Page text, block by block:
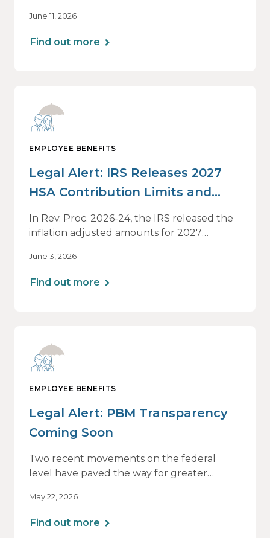
and What Best-in-Class Data Reveals, a live
webinar designed for HR, finance and
June 11, 2026
Find out more
EMPLOYEE BENEFITS
Legal Alert: IRS Releases 2027
HSA Contribution Limits and
Other Limits
In Rev. Proc. 2026-24, the IRS released the
inflation adjusted amounts for 2027
and high deductible health plans (HDHPs).
The table below summarizes those
June 3, 2026
Find out more
EMPLOYEE BENEFITS
Legal Alert: PBM Transparency
Coming Soon
Two recent movements on the federal
level have paved the way for greater
transparency for group health plans.
May 22, 2026
Find out more